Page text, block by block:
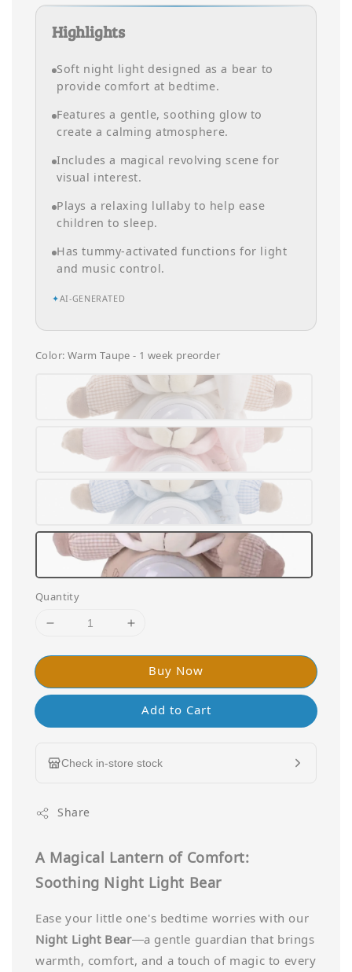
Highlights
Soft night light designed as a bear to
provide comfort at bedtime.
Features a gentle, soothing glow to
create a calming atmosphere.
Includes a magical revolving scene for
visual interest.
Plays a relaxing lullaby to help ease
children to sleep.
Has tummy-activated functions for light
and music control.
✦AI-GENERATED
Color: Warm Taupe - 1 week preorder
Quantity
Buy Now
Add to Cart
Check in-store stock
Share
A Magical Lantern of Comfort:
Soothing Night Light Bear
Ease your little one's bedtime worries with our
Night Light Bear—a gentle guardian that brings
warmth, comfort, and a touch of magic to every